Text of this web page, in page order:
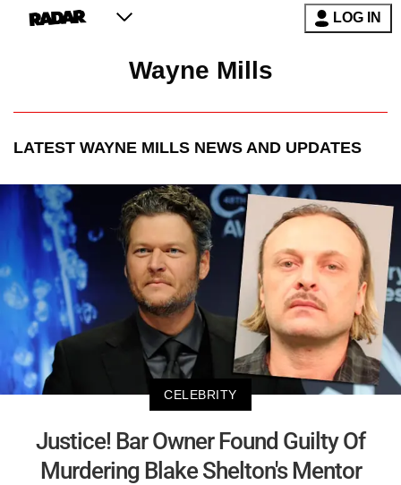
LOG IN
Wayne Mills
LATEST WAYNE MILLS NEWS AND UPDATES
CELEBRITY
Justice! Bar Owner Found Guilty Of
Murdering Blake Shelton's Mentor